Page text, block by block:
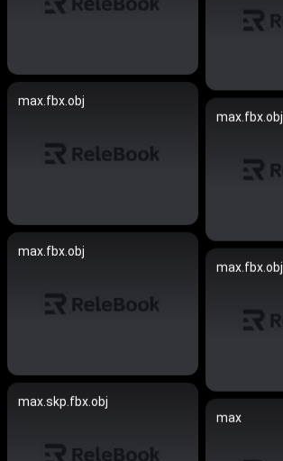
max.fbx.obj
max.fbx.obj
max.fbx.obj
max.fbx.obj
max.skp.fbx.obj
max